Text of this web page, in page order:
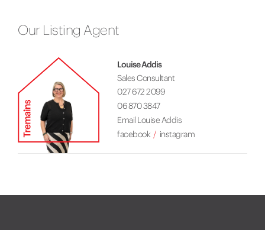
Our Listing Agent
Louise Addis
Sales Consultant
027 672 2099
06 870 3847
Email Louise Addis
facebook
instagram